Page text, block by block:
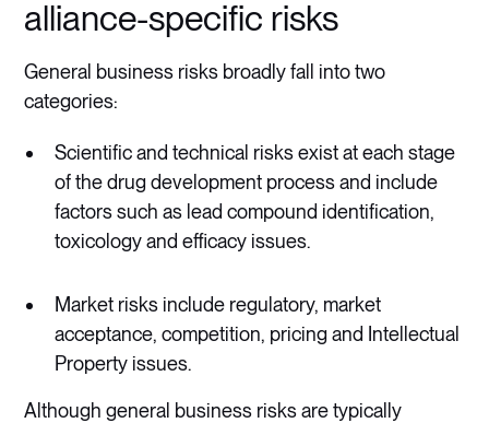
alliance-specific risks
General business risks broadly fall into two
categories:
Scientific and technical risks exist at each stage
of the drug development process and include
factors such as lead compound identification,
toxicology and efficacy issues.
Market risks include regulatory, market
acceptance, competition, pricing and Intellectual
Property issues.
Although general business risks are typically